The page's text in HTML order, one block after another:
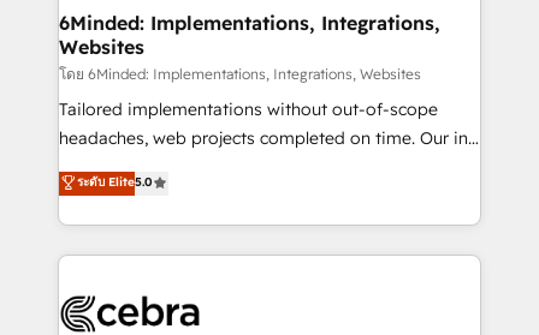
downtime. 🔹 RevOps Strategy: Align teams,
processes, and data to drive revenue efficiency. 🔹
Integrations: Connect HubSpot with your tech stack
for better adoption. 🔹 Custom Solutions: Build
tailored apps, workflows, and configurations. We are
our commitment to data security and compliance. At
OneMetric, we help revenue teams focus on the
6Minded: Implementations, Integrations,
Websites
โดย 6Minded: Implementations, Integrations, Websites
Tailored implementations without out-of-scope
headaches, web projects completed on time. Our in-
house team of certified CRM architects, experts,
developers, designers, and marketers handles all
aspects of your HubSpot. ✨ 400+ global clients ✨
100+ seamless migrations from 15+ different CRMs
implementations, and 5,000+ pages ✨ CS: Clients
ระดับ Elite5.0